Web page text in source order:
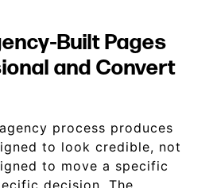
Built Pages
and Convert
process produces
to look credible, not
to move a specific
decision. The